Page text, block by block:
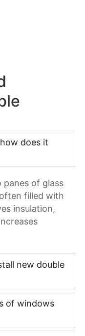
does it
panes of glass
filled with
insulation,
new double
of windows